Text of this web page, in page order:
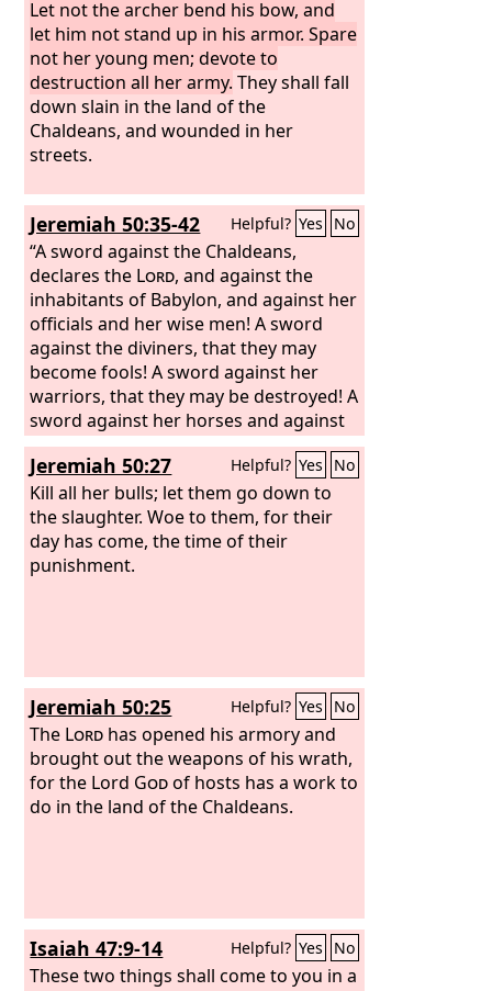
Let not the archer bend his bow, and
let him not stand up in his armor. Spare
not her young men; devote to
destruction all her army. They shall fall
down slain in the land of the
Chaldeans, and wounded in her
streets.
Jeremiah 50:35-42 Helpful? Yes No
“A sword against the Chaldeans,
declares the Lord, and against the
inhabitants of Babylon, and against her
officials and her wise men! A sword
against the diviners, that they may
become fools! A sword against her
warriors, that they may be destroyed! A
sword against her horses and against
her chariots, and against all the foreign
troops in her midst, that they may
become women! A sword against all
her treasures, that they may be
plundered! A drought against her
waters, that they may be dried up! For
never again have people, nor be
inhabited for all generations.
Jeremiah 50:27 Helpful? Yes No
Kill all her bulls; let them go down to
the slaughter. Woe to them, for their
day has come, the time of their
punishment.
Jeremiah 50:25 Helpful? Yes No
The Lord has opened his armory and
brought out the weapons of his wrath,
for the Lord Godof hosts has a work to
do in the land of the Chaldeans.
Isaiah 47:9-14 Helpful? Yes No
These two things shall come to you in a